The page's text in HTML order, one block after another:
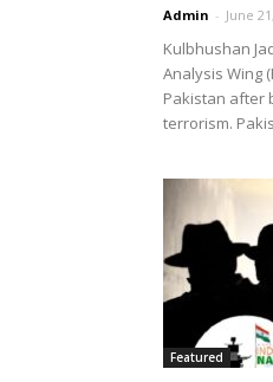
Admin - June
Kulbhushan
Analysis Wing
Pakistan after
terrorism.
Featured